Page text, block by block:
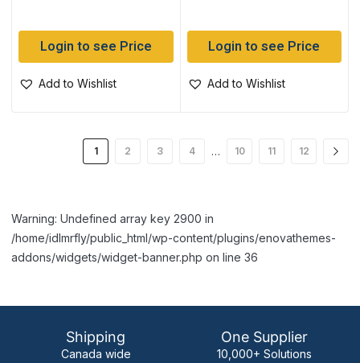
Login to see Price
Add to Wishlist
Login to see Price
Add to Wishlist
1 2 3 4 … 10 11 12
Warning: Undefined array key 2900 in
/home/idlmrfly/public_html/wp-content/plugins/enovathemes-
addons/widgets/widget-banner.php on line 36
Shipping
Canada wide
One Supplier
10,000+ Solutions